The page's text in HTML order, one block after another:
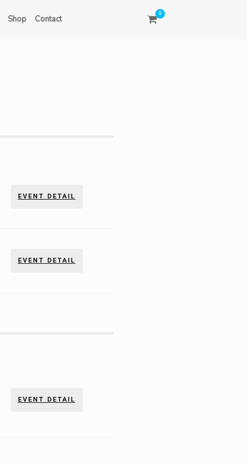
Shop Contact
0
EVENT DETAIL
EVENT DETAIL
EVENT DETAIL